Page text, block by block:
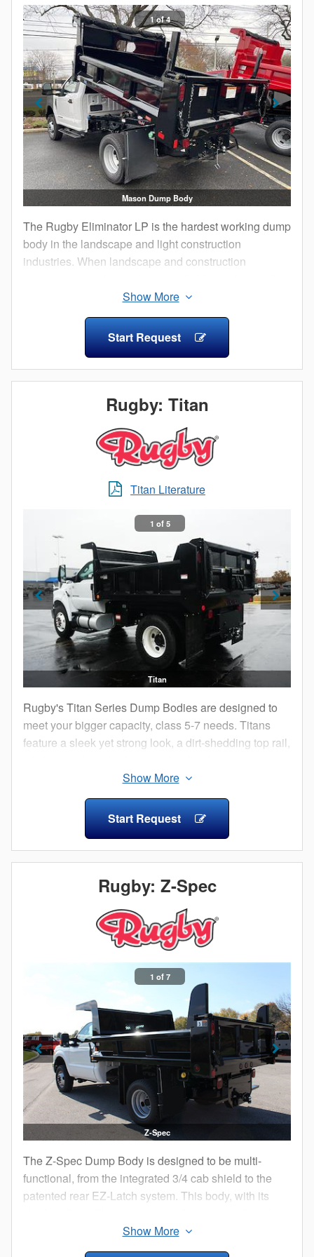
1 of 4
Mason Dump Body
The Rugby Eliminator LP is the hardest working dump
body in the landscape and light construction
industries. When landscape and construction
body, they chose the Eliminator LP time after time.
The steel model features a seamless, one-piece steel
floor for optimum strength and durability. Full 9-foot
floor length allows for full sheets of plywood or other
materials. The Eliminator LP design also features
front pillars that incorporate forward facing clearance
lights positioned at a 45-degree angle at each corner.
Rugby products feature light locations that may assist
the installer in meeting FMVSS/CMVSS 108.
Start Request
Rugby: Titan
Titan Literature
1 of 5
Titan
Rugby's Titan Series Dump Bodies are designed to
meet your bigger capacity, class 5-7 needs. Titans
feature a sleek yet strong look, a dirt-shedding top rail,
Start Request
Rugby: Z-Spec
1 of 7
Z-Spec
The Z-Spec Dump Body is designed to be multi-
functional, from the integrated 3/4 cab shield to the
patented rear EZ-Latch system. This body, with its
conventional dump bodies such as the standard 22"
rear board pockets that make hauling the heavy or